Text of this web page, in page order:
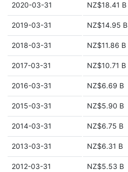
2020-03-31 NZ$18.41 B
2019-03-31 NZ$14.95 B
2018-03-31 NZ$11.86 B
2017-03-31 NZ$10.71 B
2016-03-31 NZ$6.69 B
2015-03-31 NZ$5.90 B
2014-03-31 NZ$6.75 B
2013-03-31 NZ$6.31 B
2012-03-31 NZ$5.53 B